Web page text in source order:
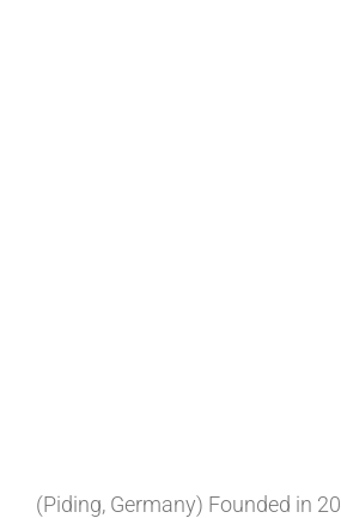
(Piding, Germany) Founded in